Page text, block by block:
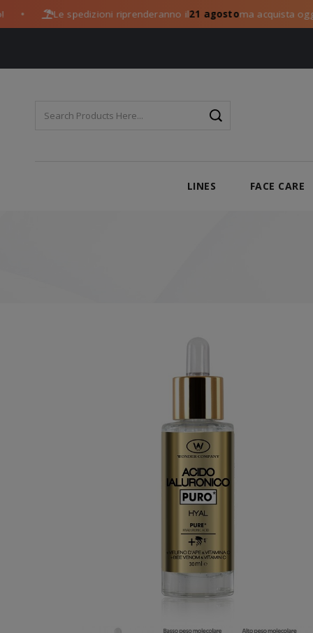
Le spedizioni riprenderanno il21 agostoma acquista oggi: ●
LINES FACE CARE